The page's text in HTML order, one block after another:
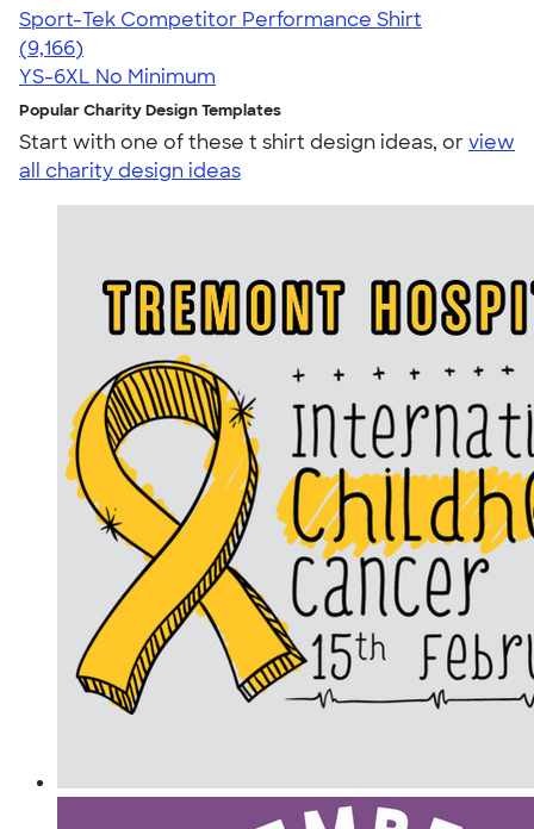
Sport-Tek Competitor Performance Shirt
4.58
9166
(9,166)
YS-6XL No Minimum
Popular Charity Design Templates
Start with one of these t shirt design ideas, orview
all charity design ideas